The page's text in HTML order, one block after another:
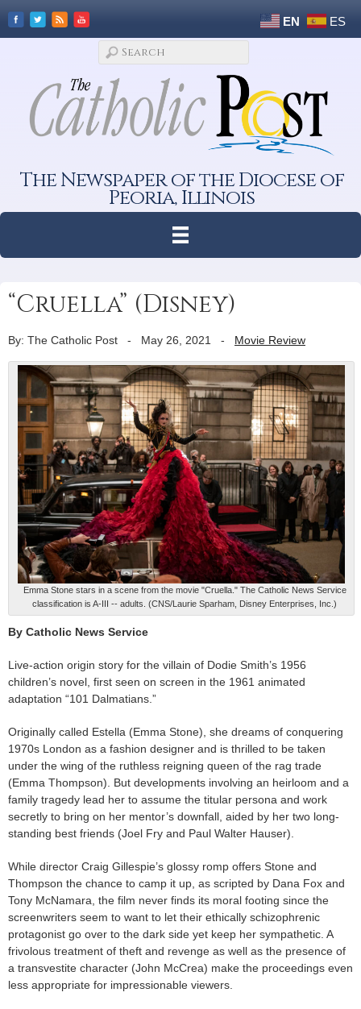
EN ES
The Newspaper of the Diocese of
Peoria, Illinois
“Cruella” (Disney)
By: The Catholic Post - May 26, 2021 - Movie Review
Emma Stone stars in a scene from the movie "Cruella." The Catholic News Service
classification is A-III -- adults. (CNS/Laurie Sparham, Disney Enterprises, Inc.)
By Catholic News Service
Live-action origin story for the villain of Dodie Smith’s 1956
children’s novel, first seen on screen in the 1961 animated
adaptation “101 Dalmatians.”
Originally called Estella (Emma Stone), she dreams of conquering
1970s London as a fashion designer and is thrilled to be taken
under the wing of the ruthless reigning queen of the rag trade
(Emma Thompson). But developments involving an heirloom and a
family tragedy lead her to assume the titular persona and work
secretly to bring on her mentor’s downfall, aided by her two long-
standing best friends (Joel Fry and Paul Walter Hauser).
While director Craig Gillespie’s glossy romp offers Stone and
Thompson the chance to camp it up, as scripted by Dana Fox and
Tony McNamara, the film never finds its moral footing since the
screenwriters seem to want to let their ethically schizophrenic
protagonist go over to the dark side yet keep her sympathetic. A
frivolous treatment of theft and revenge as well as the presence of
a transvestite character (John McCrea) make the proceedings even
less appropriate for impressionable viewers.